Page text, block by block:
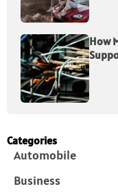
How
Categories
Automobile
Business